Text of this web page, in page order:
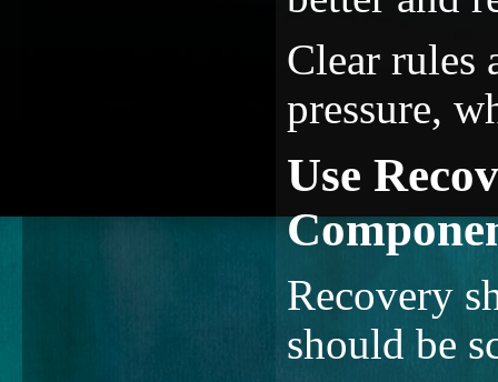
Clear rules
pressure,
Use
Recovery
should be